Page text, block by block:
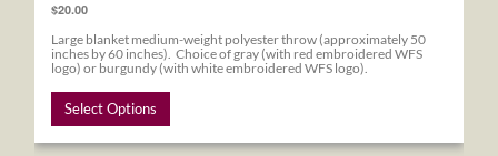
$20.00
Large blanket medium-weight polyester throw (approximately 50
inches by 60 inches). Choice of gray (with red embroidered WFS
logo) or burgundy (with white embroidered WFS logo).
Select Options